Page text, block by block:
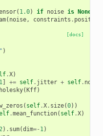
( 1.0) if noise is None
( noise, constraints . positive
[docs]
)
.X)
1] += self. jitter + self. noise
(Kff)
( self.X. size(0))
.mean_function( self.X)
) . sum(dim=- 1)